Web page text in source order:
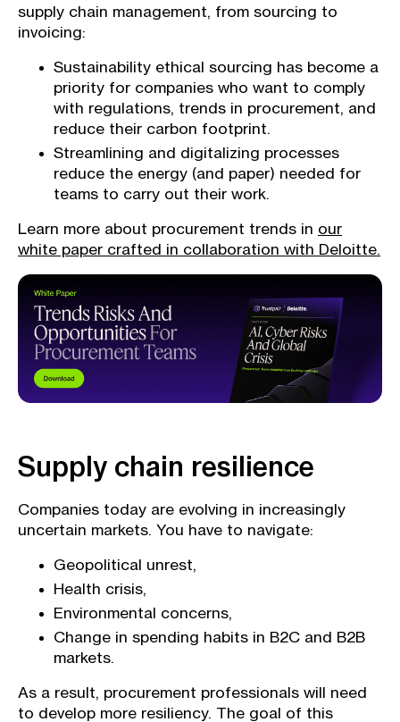
supply chain management, from sourcing to
invoicing:
Sustainability ethical sourcing has become a
priority for companies who want to comply
with regulations, trends in procurement, and
reduce their carbon footprint.
Streamlining and digitalizing processes
reduce the energy (and paper) needed for
teams to carry out their work.
Learn more about procurement trends in our
white paper crafted in collaboration with Deloitte.
Supply chain resilience
Companies today are evolving in increasingly
uncertain markets. You have to navigate:
Geopolitical unrest,
Health crisis,
Environmental concerns,
Change in spending habits in B2C and B2B
markets.
As a result, procurement professionals will need
to develop more resiliency. The goal of this